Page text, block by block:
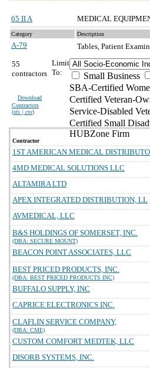
65 II A MEDICAL
Category Description
A-79
Tables, Patient
55
contractors
Download
Contractors
(xls | csv)
Limit
To:
Small Business
SBA-Certified
Certified Veteran-
Service-Disabled
Certified Small
HUBZone Firm
Contractor
1ST AMERICAN MEDICAL
4MD MEDICAL SOLUTIONS LLC
ALTAMIRA LTD
APEX INTEGRATED DISTRIBUTION, LL
AVMEDICAL, LLC
B&S HOLDINGS OF SOMERSET, INC.
(DBA: SECURE MOUNT)
BEACON POINT ASSOCIATES, LLC
BEST PRICED PRODUCTS, INC.
(DBA: BEST PRICED PRODUCTS INC)
BUFFALO SUPPLY, INC
CAPRICE ELECTRONICS INC.
CLAFLIN SERVICE COMPANY,
(DBA: CME)
CUSTOM COMFORT MEDTEK, LLC
DISORB SYSTEMS, INC.